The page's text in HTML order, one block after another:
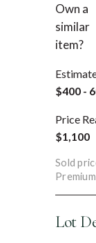
Own a
similar
item?
$400 -
Price
$1,100
Sold
Premium
Lot